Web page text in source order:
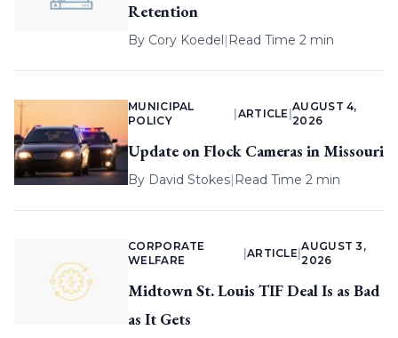
Retention
By Cory Koedel| Read Time 2 min
MUNICIPAL
POLICY
ARTICLE |
AUGUST 4,
2026
Update on Flock Cameras in Missouri
By David Stokes| Read Time 2 min
CORPORATE
WELFARE
ARTICLE |
AUGUST 3,
2026
Midtown St. Louis TIF Deal Is as Bad
as It Gets